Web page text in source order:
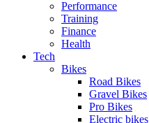
Performance
Training
Finance
Health
Tech
Bikes
Road Bikes
Gravel Bikes
Pro Bikes
Electric bikes